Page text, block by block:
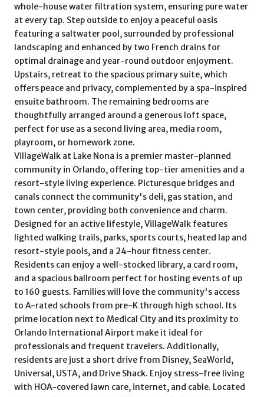
whole-house water filtration system, ensuring pure water
at every tap. Step outside to enjoy a peaceful oasis
featuring a saltwater pool, surrounded by professional
landscaping and enhanced by two French drains for
optimal drainage and year-round outdoor enjoyment.
Upstairs, retreat to the spacious primary suite, which
offers peace and privacy, complemented by a spa-inspired
ensuite bathroom. The remaining bedrooms are
thoughtfully arranged around a generous loft space,
perfect for use as a second living area, media room,
playroom, or homework zone.
VillageWalk at Lake Nona is a premier master-planned
community in Orlando, offering top-tier amenities and a
resort-style living experience. Picturesque bridges and
canals connect the community's deli, gas station, and
town center, providing both convenience and charm.
Designed for an active lifestyle, VillageWalk features
lighted walking trails, parks, sports courts, heated lap and
resort-style pools, and a 24-hour fitness center.
Residents can enjoy a well-stocked library, a card room,
and a spacious ballroom perfect for hosting events of up
to 160 guests. Families will love the community's access
to A-rated schools from pre-K through high school. Its
prime location next to Medical City and its proximity to
Orlando International Airport make it ideal for
professionals and frequent travelers. Additionally,
residents are just a short drive from Disney, SeaWorld,
Universal, USTA, and Drive Shack. Enjoy stress-free living
with HOA-covered lawn care, internet, and cable. Located